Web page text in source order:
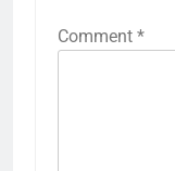
Comment *